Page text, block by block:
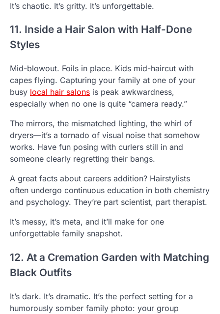
It’s chaotic. It’s gritty. It’s unforgettable.
11. Inside a Hair Salon with Half-Done
Styles
Mid-blowout. Foils in place. Kids mid-haircut with
capes flying. Capturing your family at one of your
busy local hair salons is peak awkwardness,
especially when no one is quite “camera ready.”
The mirrors, the mismatched lighting, the whirl of
dryers—it’s a tornado of visual noise that somehow
works. Have fun posing with curlers still in and
someone clearly regretting their bangs.
A great facts about careers addition? Hairstylists
often undergo continuous education in both chemistry
and psychology. They’re part scientist, part therapist.
It’s messy, it’s meta, and it’ll make for one
unforgettable family snapshot.
12. At a Cremation Garden with Matching
Black Outfits
It’s dark. It’s dramatic. It’s the perfect setting for a
humorously somber family photo: your group